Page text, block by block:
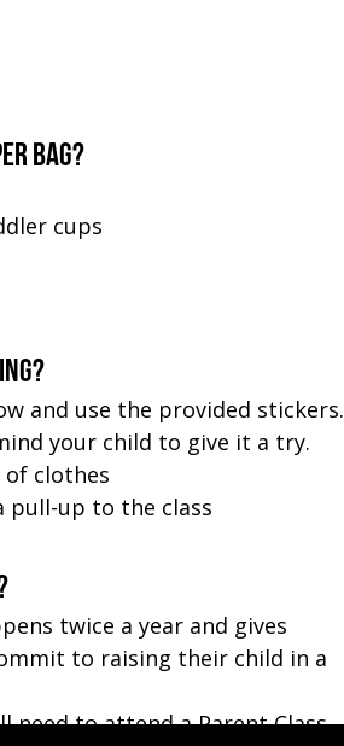
bag?
cups
and use the provided stickers.
your child to give it a try.
of clothes
pull-up to the class
twice a year and gives
to raising their child in a
need to attend a Parent Class.